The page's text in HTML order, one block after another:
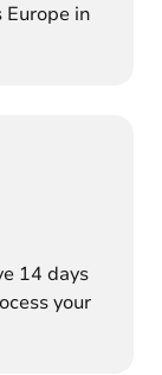
in
14 days
your